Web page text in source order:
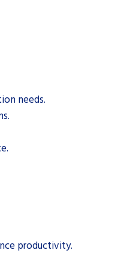
needs.
productivity.